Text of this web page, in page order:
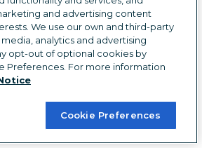
Language selector
English
Inc. All Rights Reserved.
Trust Center
Privacy
and advertising content
We use our own and third-party
analytics and advertising
opt-out of optional cookies by
Preferences. For more information
Cookie Preferences